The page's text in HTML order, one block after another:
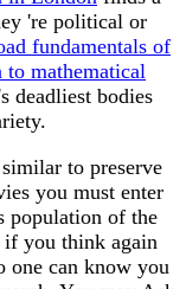
're political or
fundamentals of
mathematical
deadliest bodies
to preserve
you must enter
population of the
if you think again
one can know you